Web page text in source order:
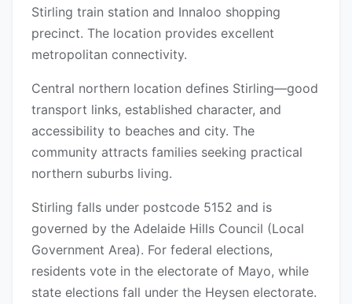
Stirling train station and Innaloo shopping
precinct. The location provides excellent
metropolitan connectivity.
Central northern location defines Stirling—good
transport links, established character, and
accessibility to beaches and city. The
community attracts families seeking practical
northern suburbs living.
Stirling falls under postcode 5152 and is
governed by the Adelaide Hills Council (Local
Government Area). For federal elections,
residents vote in the electorate of Mayo, while
state elections fall under the Heysen electorate.